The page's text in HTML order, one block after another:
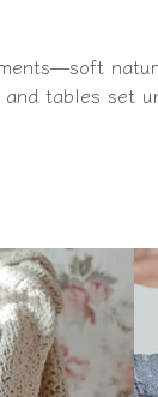
tables set